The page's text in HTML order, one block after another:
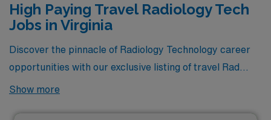
High Paying Travel Radiology Tech
Jobs in Virginia
Discover the pinnacle of Radiology Technology career
opportunities with our exclusive listing of travel Rad
Tech jobs in Virginia, where you’ll find the highest-
Show more